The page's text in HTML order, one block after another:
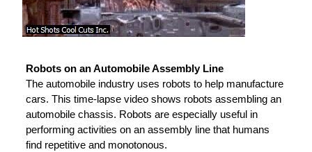
Robots on an Automobile Assembly Line
The automobile industry uses robots to help manufacture
cars. This time-lapse video shows robots assembling an
automobile chassis. Robots are especially useful in
performing activities on an assembly line that humans
find repetitive and monotonous.